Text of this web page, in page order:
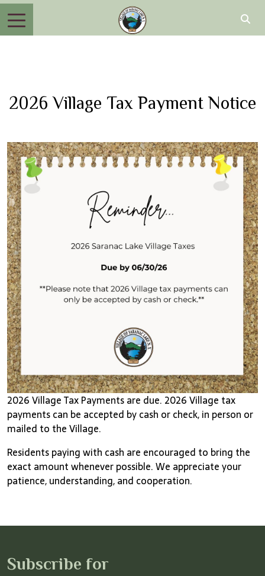
2026 Village Tax Payment Notice
2026 Village Tax Payments are due. 2026 Village tax
payments can be accepted by cash or check, in person or
mailed to the Village.
Residents paying with cash are encouraged to bring the
exact amount whenever possible. We appreciate your
patience, understanding, and cooperation.
Subscribe for